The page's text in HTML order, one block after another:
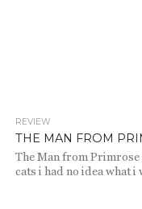
REVIEW
THE MAN FROM
The Man from Primrose
cats i had no idea what i